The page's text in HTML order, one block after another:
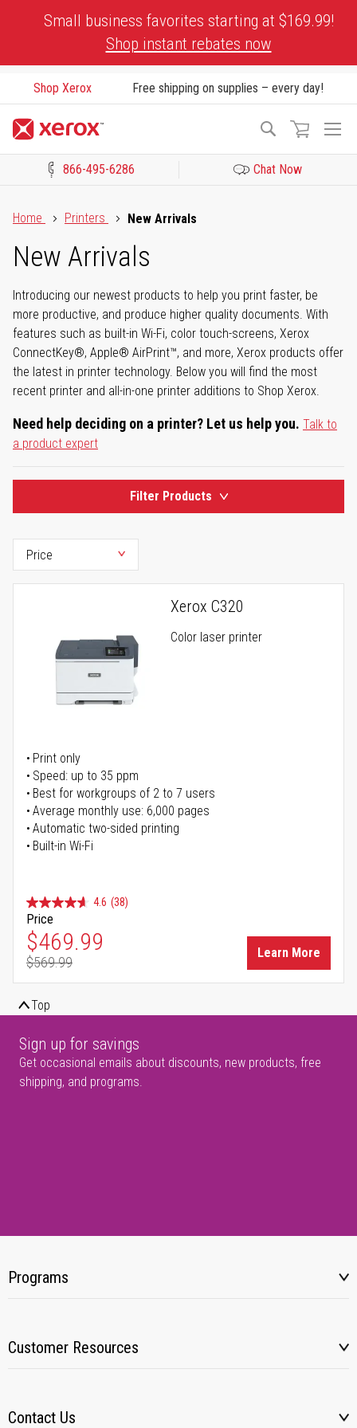
Small business favorites starting at $169.99!
Shop instant rebates now
Shop Xerox Free shipping on supplies – every day!
Search
866-495-6286 Chat Now
Home
Printers New Arrivals
New Arrivals
Introducing our newest products to help you print faster, be
more productive, and produce higher quality documents. With
features such as built-in Wi-Fi, color touch-screens, Xerox
ConnectKey®, Apple® AirPrint™, and more, Xerox products offer
the latest in printer technology. Below you will find the most
recent printer and all-in-one printer additions to Shop Xerox.
Need help deciding on a printer? Let us help you. Talk to
a product expert
Filter Products
Xerox C320
Color laser printer
Print only
Speed: up to 35 ppm
Best for workgroups of 2 to 7 users
Average monthly use: 6,000 pages
Automatic two-sided printing
Built-in Wi-Fi
4.6 (38)
Price
Special Price
$469.99
Regular Price
$569.99
Learn More
Top
Sign up for savings
Get occasional emails about discounts, new products, free
shipping, and programs.
Programs
Customer Resources
Contact Us